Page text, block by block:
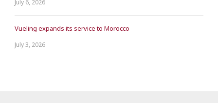
July 6, 2026
Vueling expands its service to Morocco
July 3, 2026